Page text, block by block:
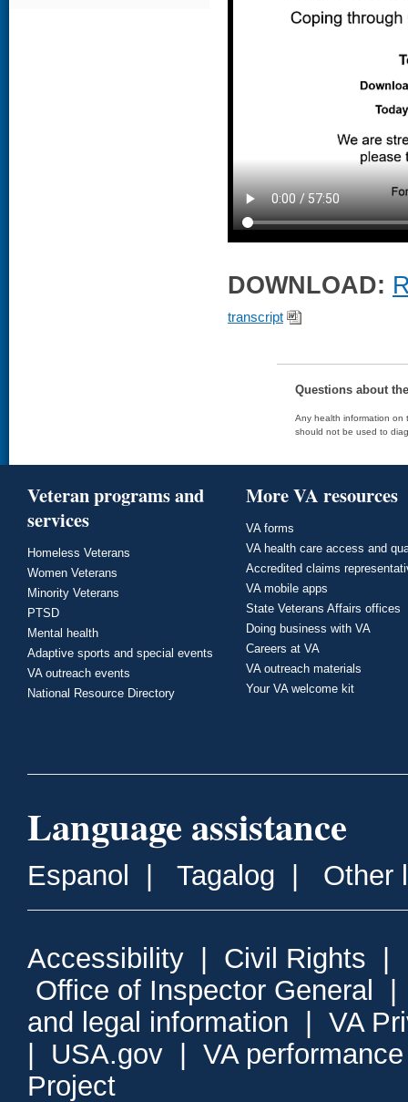
DOWNLOAD:
transcript
Questions about
Any health information on
should not be used to
Veteran programs and
services
Homeless Veterans
Women Veterans
Minority Veterans
PTSD
Mental health
Adaptive sports and special events
VA outreach events
National Resource Directory
More VA resources
VA forms
VA health care access and
Accredited claims
VA mobile apps
State Veterans Affairs offices
Doing business with VA
Careers at VA
VA outreach materials
Your VA welcome kit
Language assistance
Espanol | Tagalog | Other
Accessibility | Civil Rights |
Office of Inspector General
and legal information | VA
| USA.gov | VA
Project